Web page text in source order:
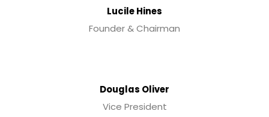
Lucile Hines
Founder & Chairman
Douglas Oliver
Vice President